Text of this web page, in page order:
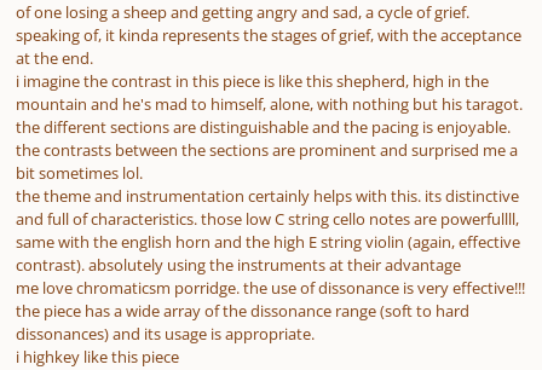
of one losing a sheep and getting angry and sad, a cycle of grief.
speaking of, it kinda represents the stages of grief, with the acceptance
at the end.
i imagine the contrast in this piece is like this shepherd, high in the
mountain and he's mad to himself, alone, with nothing but his taragot.
the different sections are distinguishable and the pacing is enjoyable.
the contrasts between the sections are prominent and surprised me a
bit sometimes lol.
the theme and instrumentation certainly helps with this. its distinctive
and full of characteristics. those low C string cello notes are powerfullll,
same with the english horn and the high E string violin (again, effective
contrast). absolutely using the instruments at their advantage
me love chromaticsm porridge. the use of dissonance is very effective!!!
the piece has a wide array of the dissonance range (soft to hard
dissonances) and its usage is appropriate.
i highkey like this piece